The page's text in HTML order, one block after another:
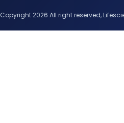
Copyright 2026 All right reserved,